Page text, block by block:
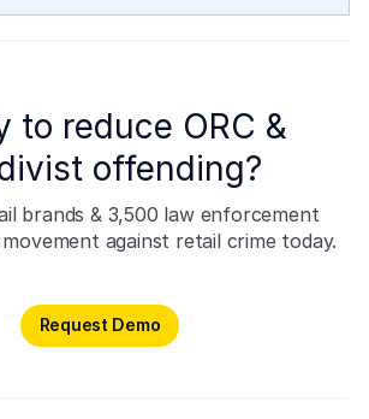
to reduce ORC &
offending?
brands & 3,500 law enforcement
against retail crime today.
Request Demo